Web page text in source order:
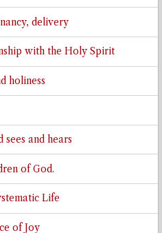
delivery
with the Holy Spirit
holiness
and hears
of God.
Life
of Joy